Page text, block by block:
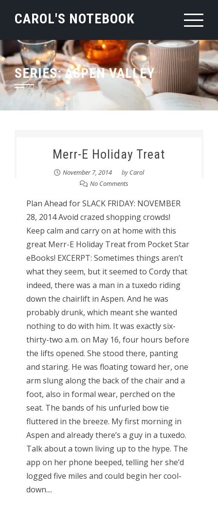
CAROL'S NOTEBOOK
SERIES:ASPEN VALLEY
Merr-E Holiday Treat
November 7, 2014 byCarol
No Comments
Plan Ahead for SLACK FRIDAY: NOVEMBER
28, 2014 Avoid crazed shopping crowds!
Keep calm and carry on at home with this
great Merr-E Holiday Treat from Pocket Star
eBooks! EXCERPT: Sometimes things aren’t
what they seem, but it seemed to Cordy that
indeed, there was a man in a tuxedo riding
down the chairlift in Aspen. And he was
probably drunk, which meant she wanted
nothing to do with him. It was exactly six-
thirty-two a.m. on May 16, four hours before
the lifts opened. She stood there, panting
and staring. He was floating toward her, one
arm slung along the back of the chair and a
foot, also in formal wear, perched on the
seat. The bands of his unfurled bow tie
fluttered in the breeze. My first morning in
Aspen and already there’s a guy in a tuxedo.
Talk about a town living up to the hype. The
app on her phone beeped, telling her she’d
logged five miles and could begin her cool-
down....